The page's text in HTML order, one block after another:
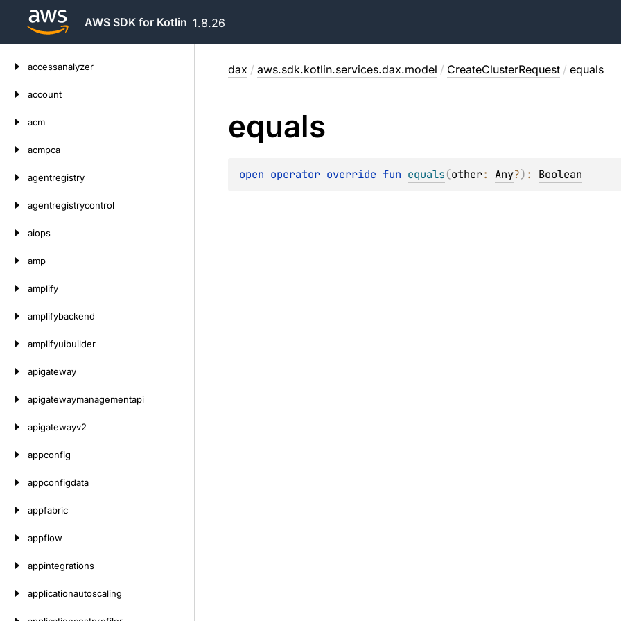
AWS SDK for Kotlin 1.8.26
accessanalyzer
account
acm
acmpca
agentregistry
agentregistrycontrol
aiops
amp
amplify
amplifybackend
amplifyuibuilder
apigateway
apigatewaymanagementapi
apigatewayv2
appconfig
appconfigdata
appfabric
appflow
appintegrations
applicationautoscaling
dax / aws.sdk.kotlin.services.dax.model / CreateClusterRequest / equals
equals
open operator override fun equals(other: Any?) : Boolean